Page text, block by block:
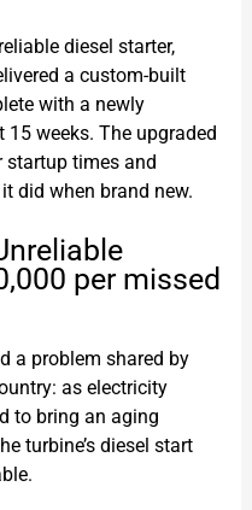
diesel starter,
a custom-built
with a newly
weeks. The upgraded
times and
did when brand new.
per missed
a problem shared by
as electricity
to bring an aging
turbine’s diesel start